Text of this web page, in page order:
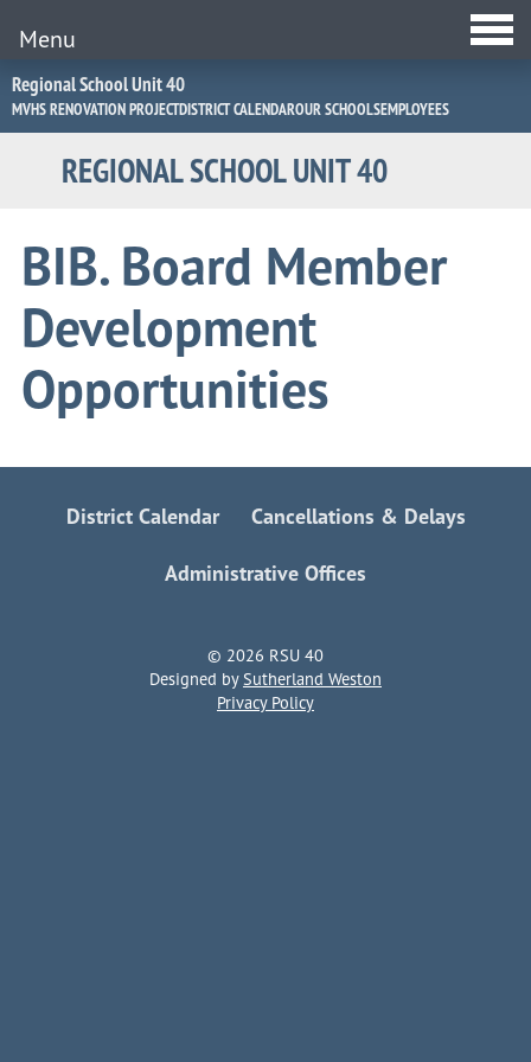
Jump
to
Navigation
Regional School Unit 40
MVHS RENOVATION PROJECTDISTRICT CALENDAROUR SCHOOLSEMPLOYEES
REGIONAL SCHOOL UNIT 40
Menu
BIB. Board Member
Development
Opportunities
District Calendar Cancellations & Delays
Administrative Offices
© 2026 RSU 40
Designed bySutherland Weston
Privacy Policy